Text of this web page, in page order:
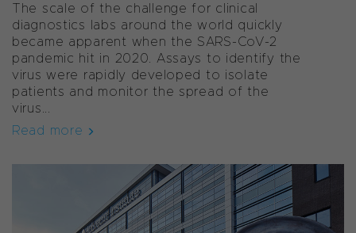
The scale of the challenge for clinical
diagnostics labs around the world quickly
became apparent when the SARS-CoV-2
pandemic hit in 2020. Assays to identify the
virus were rapidly developed to isolate
patients and monitor the spread of the
virus...
Read more